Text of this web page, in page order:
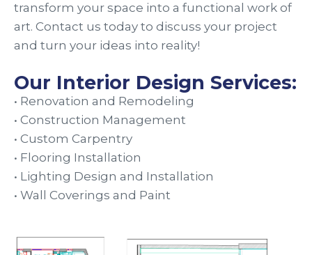
transform your space into a functional work of
art. Contact us today to discuss your project
and turn your ideas into reality!
Our Interior Design Services:
• Renovation and Remodeling
• Construction Management
• Custom Carpentry
• Flooring Installation
• Lighting Design and Installation
• Wall Coverings and Paint